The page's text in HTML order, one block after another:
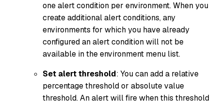
one alert condition per environment. When you
create additional alert conditions, any
environments for which you have already
configured an alert condition will not be
available in the environment menu list.
Set alert threshold: You can add a relative
percentage threshold or absolute value
threshold. An alert will fire when this threshold